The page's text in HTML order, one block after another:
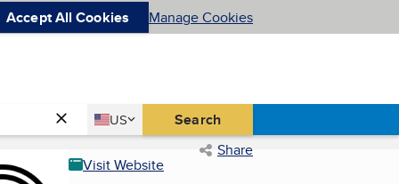
Accept All Cookies Manage Cookies
Country
US
United States Search
Share
Visit Website